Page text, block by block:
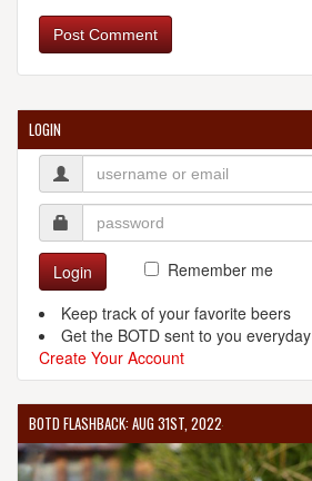
Post Comment
LOGIN
Login
Remember me
Keep track of your favorite beers
Get the BOTD sent to you everyday
Create Your Account
BOTD FLASHBACK: AUG 31ST, 2022